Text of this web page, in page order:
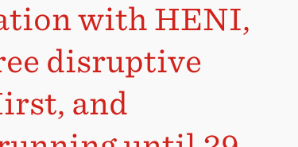
with HENI,
disruptive
and